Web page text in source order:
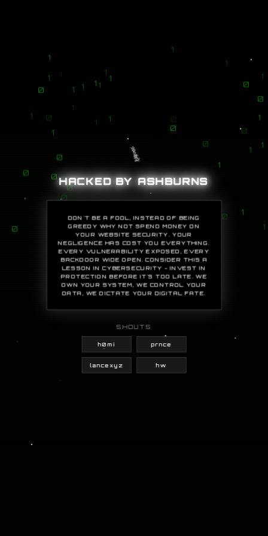
0
0
1
1
0
1
1
0
1
0
1
1
1
1
1
1
0
1
1
0
1
0
1
0
1
0
HACKED BY ASHBURNS
DON'T BE A FOOL, INSTEAD OF BEING
GREEDY WHY NOT SPEND MONEY ON
YOUR WEBSITE SECURITY. YOUR
NEGLIGENCE HAS COST YOU EVERYTHING.
EVERY VULNERABILITY EXPOSED, EVERY
BACKDOOR WIDE OPEN. CONSIDER THIS A
LESSON IN CYBERSECURITY - INVEST IN
PROTECTION BEFORE IT'S TOO LATE. WE
OWN YOUR SYSTEM, WE CONTROL YOUR
DATA, WE DICTATE YOUR DIGITAL FATE.
SHOUTS
h0mi prnce
lancexyz hw